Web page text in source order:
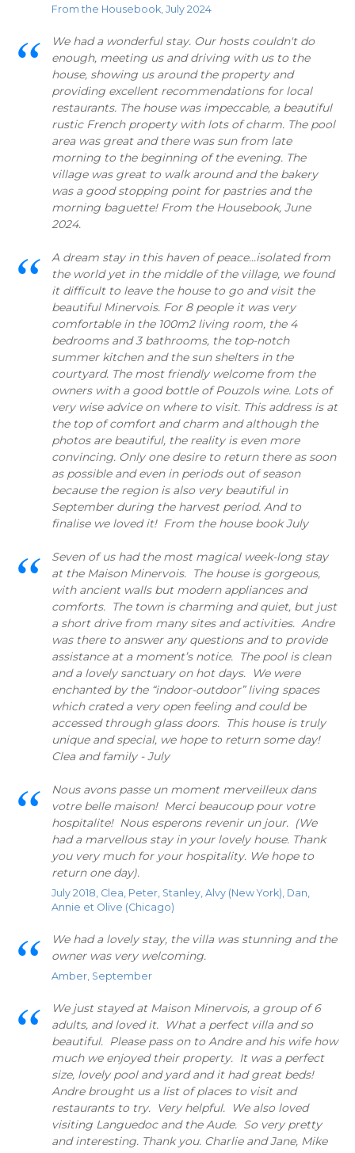
From the Housebook, July 2024
We had a wonderful stay. Our hosts couldn't do
enough, meeting us and driving with us to the
house, showing us around the property and
providing excellent recommendations for local
restaurants. The house was impeccable, a beautiful
rustic French property with lots of charm. The pool
area was great and there was sun from late
morning to the beginning of the evening. The
village was great to walk around and the bakery
was a good stopping point for pastries and the
morning baguette! From the Housebook, June
2024.
A dream stay in this haven of peace...isolated from
the world yet in the middle of the village, we found
it difficult to leave the house to go and visit the
beautiful Minervois. For 8 people it was very
comfortable in the 100m2 living room, the 4
bedrooms and 3 bathrooms, the top-notch
summer kitchen and the sun shelters in the
courtyard. The most friendly welcome from the
owners with a good bottle of Pouzols wine. Lots of
very wise advice on where to visit. This address is at
the top of comfort and charm and although the
photos are beautiful, the reality is even more
convincing. Only one desire to return there as soon
as possible and even in periods out of season
because the region is also very beautiful in
September during the harvest period. And to
finalise we loved it! From the house book July
Seven of us had the most magical week-long stay
at the Maison Minervois. The house is gorgeous,
with ancient walls but modern appliances and
comforts. The town is charming and quiet, but just
a short drive from many sites and activities. Andre
was there to answer any questions and to provide
assistance at a moment’s notice. The pool is clean
and a lovely sanctuary on hot days. We were
enchanted by the “indoor-outdoor” living spaces
which crated a very open feeling and could be
accessed through glass doors. This house is truly
unique and special, we hope to return some day!
Clea and family - July
Nous avons passe un moment merveilleux dans
votre belle maison! Merci beaucoup pour votre
hospitalite! Nous esperons revenir un jour. (We
had a marvellous stay in your lovely house. Thank
you very much for your hospitality. We hope to
return one day).
July 2018, Clea, Peter, Stanley, Alvy (New York), Dan,
Annie et Olive (Chicago)
We had a lovely stay, the villa was stunning and the
owner was very welcoming.
Amber, September
We just stayed at Maison Minervois, a group of 6
adults, and loved it. What a perfect villa and so
beautiful. Please pass on to Andre and his wife how
much we enjoyed their property. It was a perfect
size, lovely pool and yard and it had great beds!
Andre brought us a list of places to visit and
restaurants to try. Very helpful. We also loved
visiting Languedoc and the Aude. So very pretty
and interesting. Thank you. Charlie and Jane, Mike